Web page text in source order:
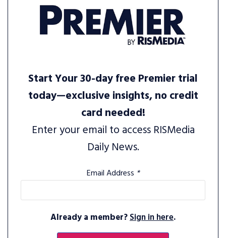
Start Your 30-day free Premier trial
today—exclusive insights, no credit
card needed!
Enter your email to access RISMedia
Daily News.
Email Address *
Already a member?Sign in here.